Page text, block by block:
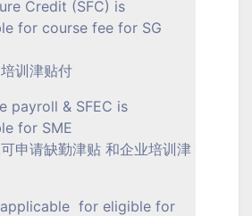
Credit (SFC) is
for course fee for SG
训津贴付
payroll & SFEC is
for SME
申请缺勤津贴 和企业培训津
applicable for eligible for